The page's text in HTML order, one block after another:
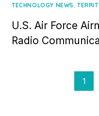
TECHNOLOGY NEWS,
U.S. Air Force
Radio
1